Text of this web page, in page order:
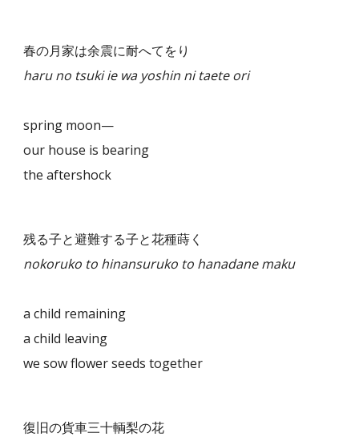
春の月家は余震に耐へてをり
haru no tsuki ie wa yoshin ni taete ori
spring moon—
our house is bearing
the aftershock
残る子と避難する子と花種蒔く
nokoruko to hinansuruko to hanadane maku
a child remaining
a child leaving
we sow flower seeds together
復旧の貨車三十輌梨の花